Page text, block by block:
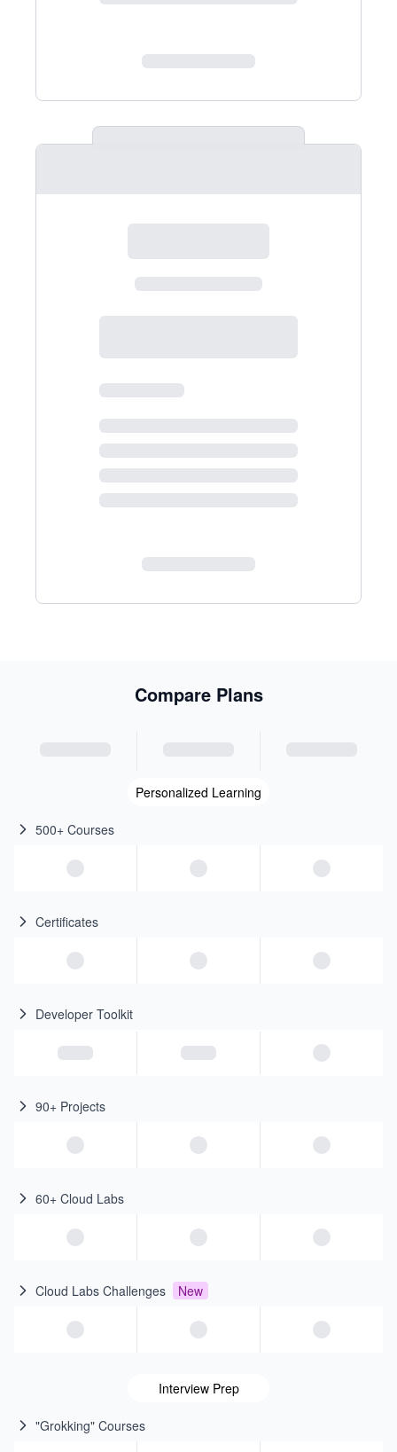
Compare Plans
Personalized Learning
500+ Courses
Certificates
Developer Toolkit
90+ Projects
60+ Cloud Labs
Cloud Labs Challenges New
Interview Prep
"Grokking" Courses